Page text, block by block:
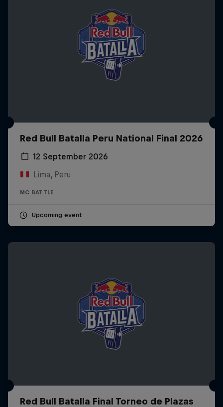
Red Bull Batalla Peru National Final 2026
12 September 2026
Lima, Peru
MC BATTLE
Upcoming event
Red Bull Batalla Final Torneo de Plazas